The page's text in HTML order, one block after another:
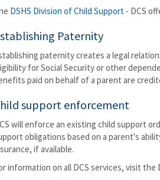
DSHS Division of Child Support - DCS
Paternity
paternity creates a legal
for Social Security or other
paid on behalf of a parent are
support enforcement
will enforce an existing child support
obligations based on a parent's
if available.
information on all DCS services, visit the